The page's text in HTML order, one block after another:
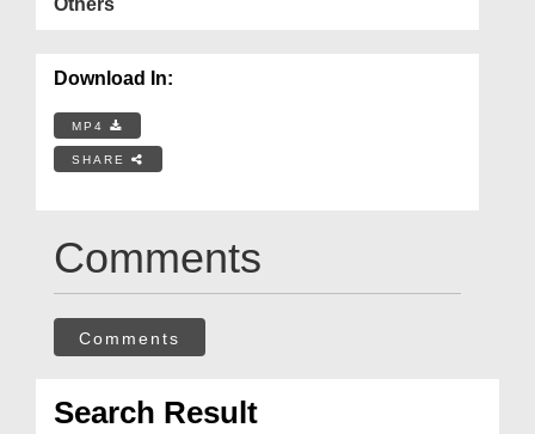
Download In:
MP4
SHARE
Comments
Comments
Search Result